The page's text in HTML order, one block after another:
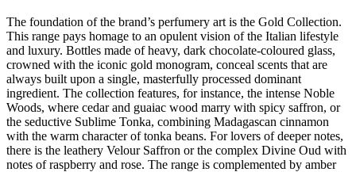
The foundation of the brand’s perfumery art is the Gold Collection.
This range pays homage to an opulent vision of the Italian lifestyle
and luxury. Bottles made of heavy, dark chocolate-coloured glass,
crowned with the iconic gold monogram, conceal scents that are
always built upon a single, masterfully processed dominant
ingredient. The collection features, for instance, the intense Noble
Woods, where cedar and guaiac wood marry with spicy saffron, or
the seductive Sublime Tonka, combining Madagascan cinnamon
with the warm character of tonka beans. For lovers of deeper notes,
there is the leathery Velour Saffron or the complex Divine Oud with
notes of raspberry and rose. The range is complemented by amber